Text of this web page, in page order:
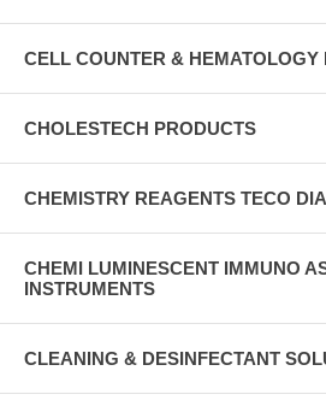
CELL COUNTER & HEMATOLOGY
CHOLESTECH PRODUCTS
CHEMISTRY REAGENTS TECO
CHEMI LUMINESCENT IMMUNO
INSTRUMENTS
CLEANING & DESINFECTANT